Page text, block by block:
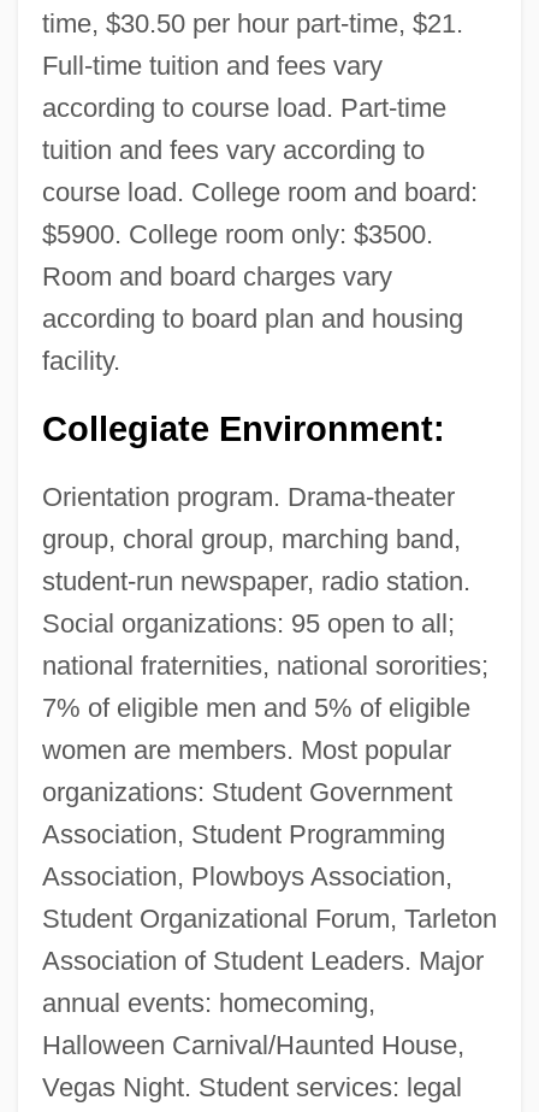
time, $30.50 per hour part-time, $21.
Full-time tuition and fees vary
according to course load. Part-time
tuition and fees vary according to
course load. College room and board:
$5900. College room only: $3500.
Room and board charges vary
according to board plan and housing
facility.
Collegiate Environment:
Orientation program. Drama-theater
group, choral group, marching band,
student-run newspaper, radio station.
Social organizations: 95 open to all;
national fraternities, national sororities;
7% of eligible men and 5% of eligible
women are members. Most popular
organizations: Student Government
Association, Student Programming
Association, Plowboys Association,
Student Organizational Forum, Tarleton
Association of Student Leaders. Major
annual events: homecoming,
Halloween Carnival/Haunted House,
Vegas Night. Student services: legal